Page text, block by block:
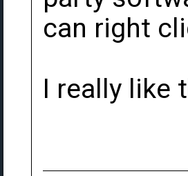
can right
I really like